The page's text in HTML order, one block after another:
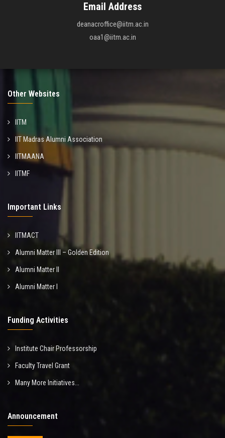
Email Address
deanacroffice@iitm.ac.in
oaa1@iitm.ac.in
Other Websites
IITM
IIT Madras Alumni Association
IITMAANA
IITMF
Important Links
IITMACT
Alumni Matter III – Golden Edition
Alumni Matter II
Alumni Matter I
Funding Activities
Institute Chair Professorship
Faculty Travel Grant
Many More Initiatives...
Announcement